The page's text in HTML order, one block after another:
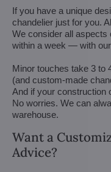
If you have a unique
chandelier just for you.
We consider all aspects
within a week — with
Minor touches take 3 to
(and custom-made
And if your construction
No worries. We can
warehouse.
Want a
Advice?